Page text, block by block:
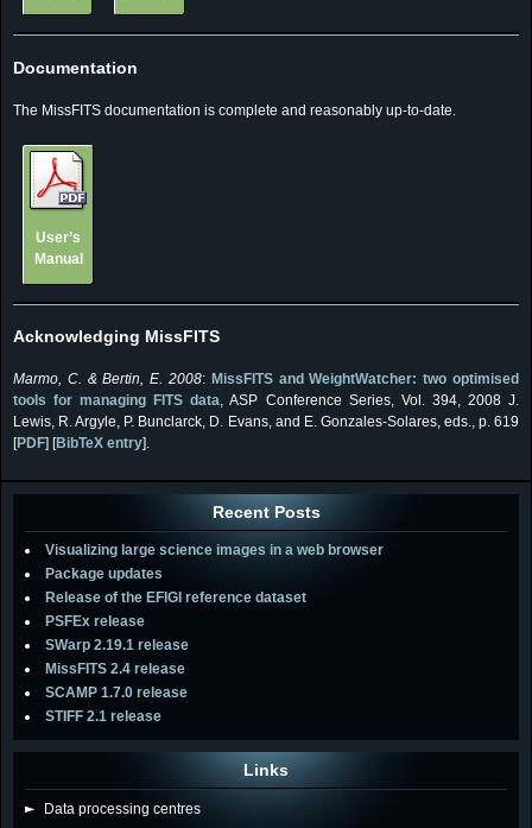
Documentation
The MissFITS documentation is complete and reasonably up-to-date.
User’s
Manual
Acknowledging MissFITS
Marmo, C. & Bertin, E. 2008: MissFITS and WeightWatcher: two optimised
tools for managing FITS data, ASP Conference Series, Vol. 394, 2008 J.
Lewis, R. Argyle, P. Bunclarck, D. Evans, and E. Gonzales-Solares, eds., p. 619
[PDF] [BibTeX entry].
Recent Posts
Visualizing large science images in a web browser
Package updates
Release of the EFIGI reference dataset
PSFEx release
SWarp 2.19.1 release
MissFITS 2.4 release
SCAMP 1.7.0 release
STIFF 2.1 release
Links
►
Data processing centres